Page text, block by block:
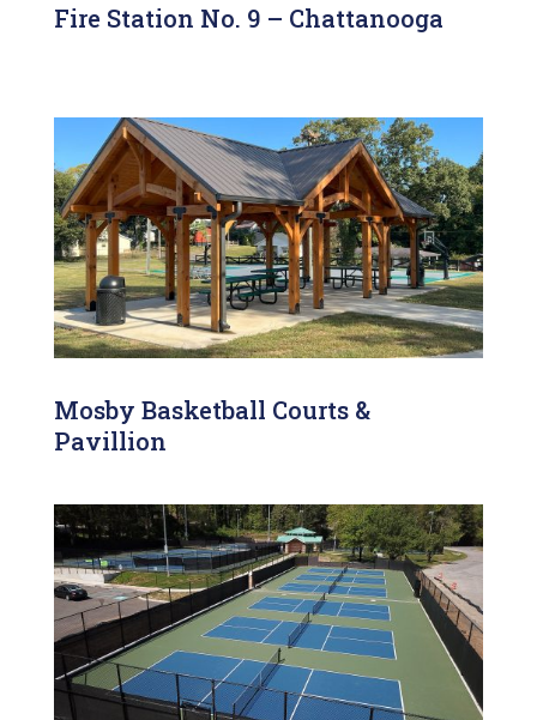
Fire Station No. 9 – Chattanooga
Mosby Basketball Courts &
Pavillion